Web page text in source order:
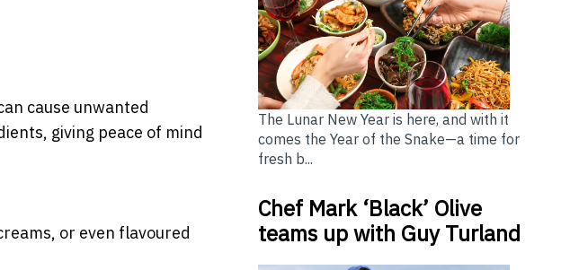
cause unwanted
giving peace of mind
or even flavoured
The Lunar New Year is here, and with it
comes the Year of the Snake—a time for
fresh b...
Chef Mark ‘Black’ Olive
teams up with Guy Turland